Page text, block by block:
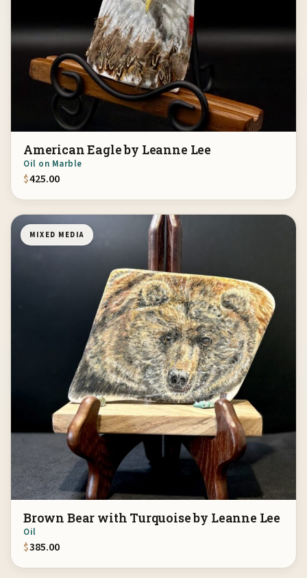
American Eagle by Leanne Lee
Oil on Marble
$425.00
MIXED MEDIA
Brown Bear with Turquoise by Leanne Lee
Oil
$385.00